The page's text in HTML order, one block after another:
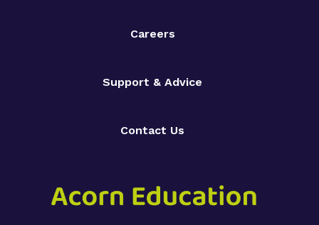
Careers
Support & Advice
Contact Us